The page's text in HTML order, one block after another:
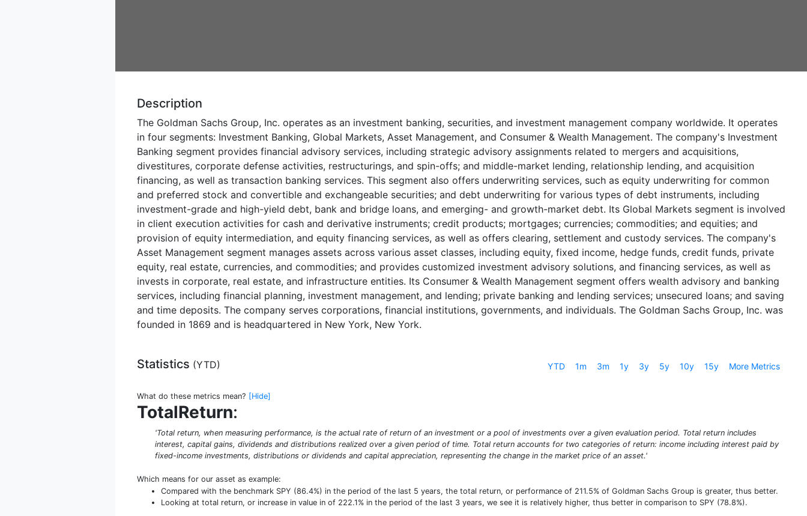
Description
The Goldman Sachs Group, Inc. operates as an investment banking, securities, and investment management company worldwide. It operates
in four segments: Investment Banking, Global Markets, Asset Management, and Consumer & Wealth Management. The company's Investment
Banking segment provides financial advisory services, including strategic advisory assignments related to mergers and acquisitions,
divestitures, corporate defense activities, restructurings, and spin-offs; and middle-market lending, relationship lending, and acquisition
financing, as well as transaction banking services. This segment also offers underwriting services, such as equity underwriting for common
and preferred stock and convertible and exchangeable securities; and debt underwriting for various types of debt instruments, including
investment-grade and high-yield debt, bank and bridge loans, and emerging- and growth-market debt. Its Global Markets segment is involved
in client execution activities for cash and derivative instruments; credit products; mortgages; currencies; commodities; and equities; and
provision of equity intermediation, and equity financing services, as well as offers clearing, settlement and custody services. The company's
Asset Management segment manages assets across various asset classes, including equity, fixed income, hedge funds, credit funds, private
equity, real estate, currencies, and commodities; and provides customized investment advisory solutions, and financing services, as well as
invests in corporate, real estate, and infrastructure entities. Its Consumer & Wealth Management segment offers wealth advisory and banking
services, including financial planning, investment management, and lending; private banking and lending services; unsecured loans; and saving
and time deposits. The company serves corporations, financial institutions, governments, and individuals. The Goldman Sachs Group, Inc. was
founded in 1869 and is headquartered in New York, New York.
Statistics (YTD) YTD 1m 3m 1y 3y 5y 10y 15y More Metrics
What do these metrics mean? [Hide]
TotalReturn:
'Total return, when measuring performance, is the actual rate of return of an investment or a pool of investments over a given evaluation period. Total return includes
interest, capital gains, dividends and distributions realized over a given period of time. Total return accounts for two categories of return: income including interest paid by
fixed-income investments, distributions or dividends and capital appreciation, representing the change in the market price of an asset.'
Which means for our asset as example:
Compared with the benchmark SPY (86.4%) in the period of the last 5 years, the total return, or performance of 211.5% of Goldman Sachs Group is greater, thus better.
Looking at total return, or increase in value in of 222.1% in the period of the last 3 years, we see it is relatively higher, thus better in comparison to SPY (78.8%).